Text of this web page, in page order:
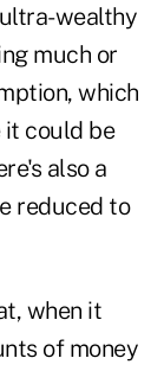
wealthy
much or
which
it could be
also a
reduced to
when it
of money